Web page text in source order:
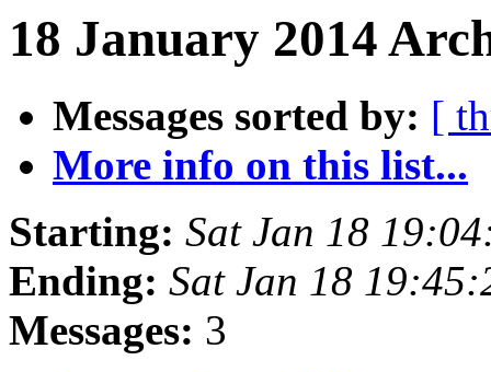
18 January 2014
Messages sorted by: [
More info on this list...
Starting: Sat Jan 18
Ending: Sat Jan 18
Messages: 3